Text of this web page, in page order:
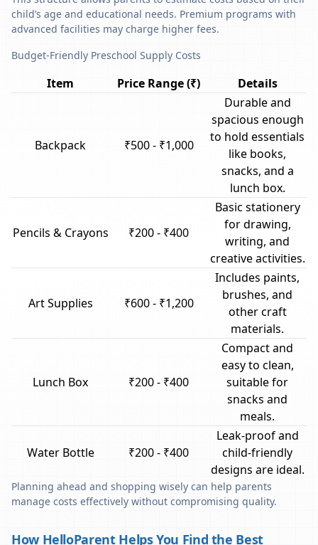
child’s age and educational needs. Premium programs with
advanced facilities may charge higher fees.
Budget-Friendly Preschool Supply Costs
Item Price Range (₹) Details
Backpack ₹500 - ₹1,000
Durable and
spacious enough
to hold essentials
like books,
snacks, and a
lunch box.
Pencils & Crayons ₹200 - ₹400
Basic stationery
for drawing,
writing, and
creative activities.
Art Supplies ₹600 - ₹1,200
Includes paints,
brushes, and
other craft
materials.
Lunch Box ₹200 - ₹400
Compact and
easy to clean,
suitable for
snacks and
meals.
Water Bottle ₹200 - ₹400
Leak-proof and
child-friendly
designs are ideal.
Planning ahead and shopping wisely can help parents
manage costs effectively without compromising quality.
How HelloParent Helps You Find the Best